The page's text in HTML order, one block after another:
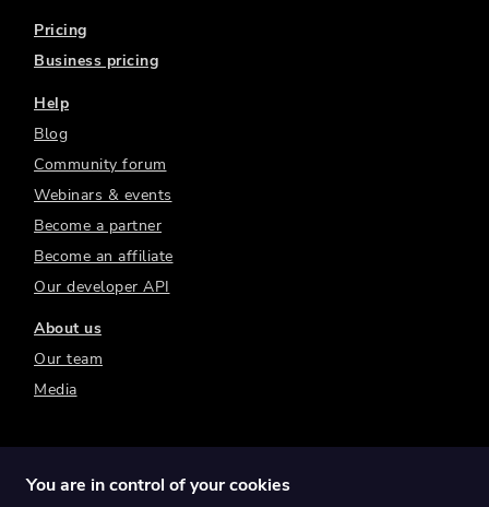
Pricing
Business pricing
Help
Blog
Community forum
Webinars & events
Become a partner
Become an affiliate
Our developer API
About us
Our team
Media
You are in control of your cookies